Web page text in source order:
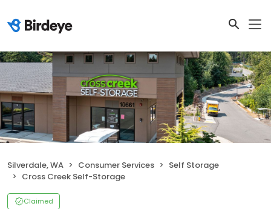
Silverdale, WA Consumer Services
Self Storage
Cross Creek Self-Storage
Claimed